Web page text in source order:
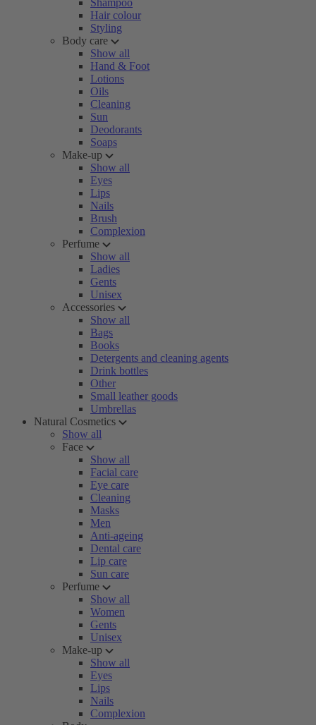
Shampoo
Hair colour
Styling
Body care
Show all
Hand & Foot
Lotions
Oils
Cleaning
Sun
Deodorants
Soaps
Make-up
Show all
Eyes
Lips
Nails
Brush
Complexion
Perfume
Show all
Ladies
Gents
Unisex
Accessories
Show all
Bags
Books
Detergents and cleaning agents
Drink bottles
Other
Small leather goods
Umbrellas
Natural Cosmetics
Show all
Face
Show all
Facial care
Eye care
Cleaning
Masks
Men
Anti-ageing
Dental care
Lip care
Sun care
Perfume
Show all
Women
Gents
Unisex
Make-up
Show all
Eyes
Lips
Nails
Complexion